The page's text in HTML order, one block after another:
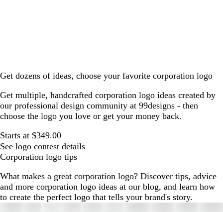
Get dozens of ideas, choose your favorite corporation logo
Get multiple, handcrafted corporation logo ideas created by
our professional design community at 99designs - then
choose the logo you love or get your money back.
Starts at $349.00
See logo contest details
Corporation logo tips
What makes a great corporation logo? Discover tips, advice
and more corporation logo ideas at our blog, and learn how
to create the perfect logo that tells your brand's story.